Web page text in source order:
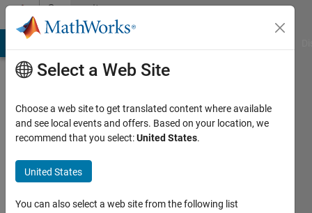
Skip to contentCommunity
Profile
xiaoqian
chang
Last
Select a Web Site
Choose a web site to get translated content where available
and see local events and offers. Based on your location, we
recommend that you select:United States.
United States
You can also select a web site from the following list